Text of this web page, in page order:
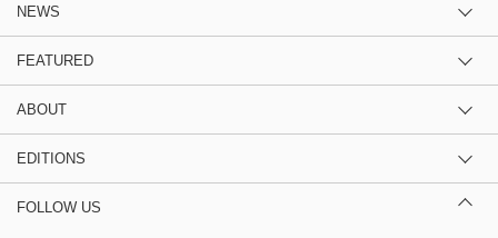
NEWS
FEATURED
ABOUT
EDITIONS
FOLLOW US